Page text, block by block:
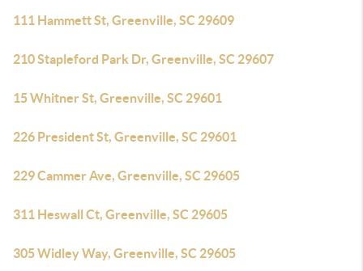
111 Hammett St, Greenville, SC 29609
210 Stapleford Park Dr, Greenville, SC 29607
15 Whitner St, Greenville, SC 29601
226 President St, Greenville, SC 29601
229 Cammer Ave, Greenville, SC 29605
311 Heswall Ct, Greenville, SC 29605
305 Widley Way, Greenville, SC 29605